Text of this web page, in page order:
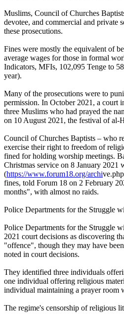
Muslims, Council of Churches
devotee, and commercial and private
these prosecutions.
Fines were mostly the equivalent of
average wages for those in formal
Indicators, MFIs, 102,095 Tenge to
year).
Many of the prosecutions were to
permission. In October 2021, a court
three Muslims who had prayed the
on 10 August 2021, the festival of al-
Council of Churches Baptists – who
exercise their right to freedom of
fined for holding worship meetings.
Christmas service on 8 January 2021
(https://www.forum18.org/archi
fines, told Forum 18 on 2 February
months", with almost no raids.
Police Departments for the Struggle
Police Departments for the Struggle
2021 court decisions as discovering
"offence", though they may have
noted in court decisions.
They identified three individuals
one individual offering religious
individual maintaining a prayer room
The regime's censorship of religious